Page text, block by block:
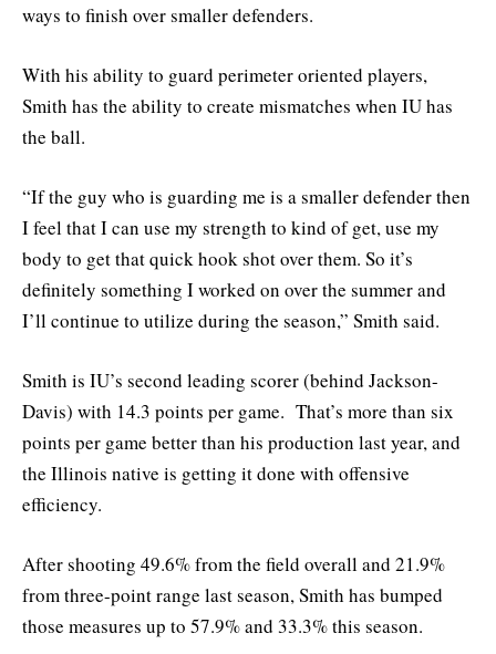
ways to finish over smaller defenders.
With his ability to guard perimeter oriented players,
Smith has the ability to create mismatches when IU has
the ball.
“If the guy who is guarding me is a smaller defender then
I feel that I can use my strength to kind of get, use my
body to get that quick hook shot over them. So it’s
definitely something I worked on over the summer and
I’ll continue to utilize during the season,” Smith said.
Smith is IU’s second leading scorer (behind Jackson-
Davis) with 14.3 points per game. That’s more than six
points per game better than his production last year, and
the Illinois native is getting it done with offensive
efficiency.
After shooting 49.6% from the field overall and 21.9%
from three-point range last season, Smith has bumped
those measures up to 57.9% and 33.3% this season.